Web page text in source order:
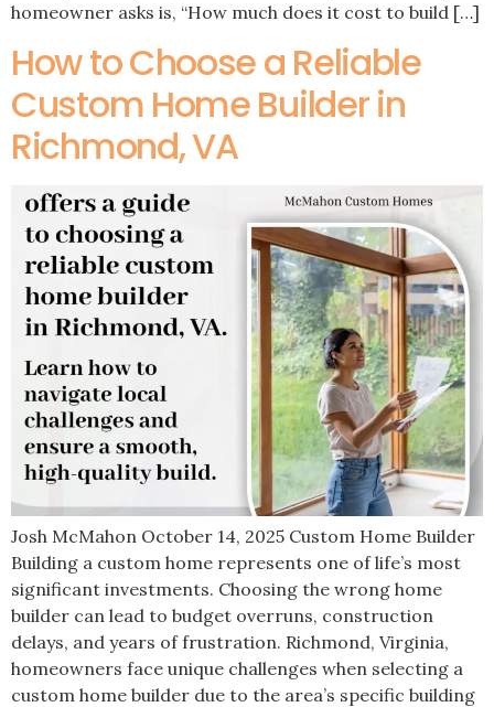
homeowner asks is, “How much does it cost to build […]
How to Choose a Reliable
Custom Home Builder in
Richmond, VA
Josh McMahon October 14, 2025 Custom Home Builder
Building a custom home represents one of life’s most
significant investments. Choosing the wrong home
builder can lead to budget overruns, construction
delays, and years of frustration. Richmond, Virginia,
homeowners face unique challenges when selecting a
custom home builder due to the area’s specific building